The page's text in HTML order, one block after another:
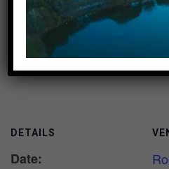
Add to calendar
DETAILS
Date: